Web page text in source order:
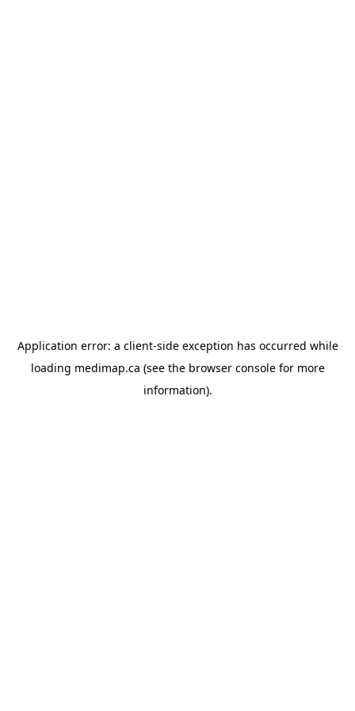
Application error: a client-side exception has occurred while
loading medimap.ca (see the browser consolefor more
information).